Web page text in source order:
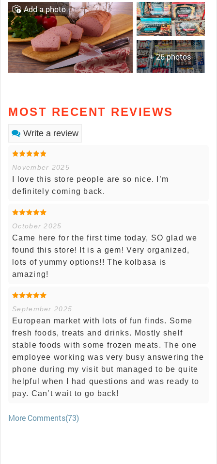
+ 26 photos
Add a photo
MOST RECENT REVIEWS
Write a review
November 2025
I love this store people are so nice. I’m
definitely coming back.
October 2025
Came here for the first time today, SO glad we
found this store! It is a gem! Very organized,
lots of yummy options!! The kolbasa is
amazing!
September 2025
European market with lots of fun finds. Some
fresh foods, treats and drinks. Mostly shelf
stable foods with some frozen meats. The one
employee working was very busy answering the
phone during my visit but managed to be quite
helpful when I had questions and was ready to
pay. Can’t wait to go back!
More Comments(73)